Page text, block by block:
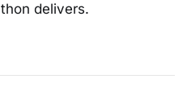
delivers.